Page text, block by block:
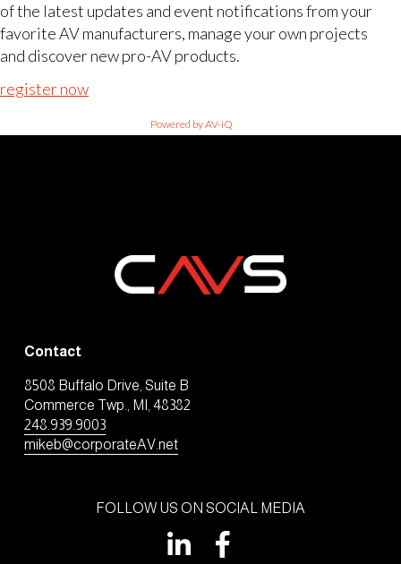
of the latest updates and event notifications from your
favorite AV manufacturers, manage your own projects
and discover new pro-AV products.
register now
Powered by AV-iQ
Contact
8508 Buffalo Drive, Suite B
Commerce Twp., MI, 48382
248.939.9003
mikeb@corporateAV.net
FOLLOW US ON SOCIAL MEDIA